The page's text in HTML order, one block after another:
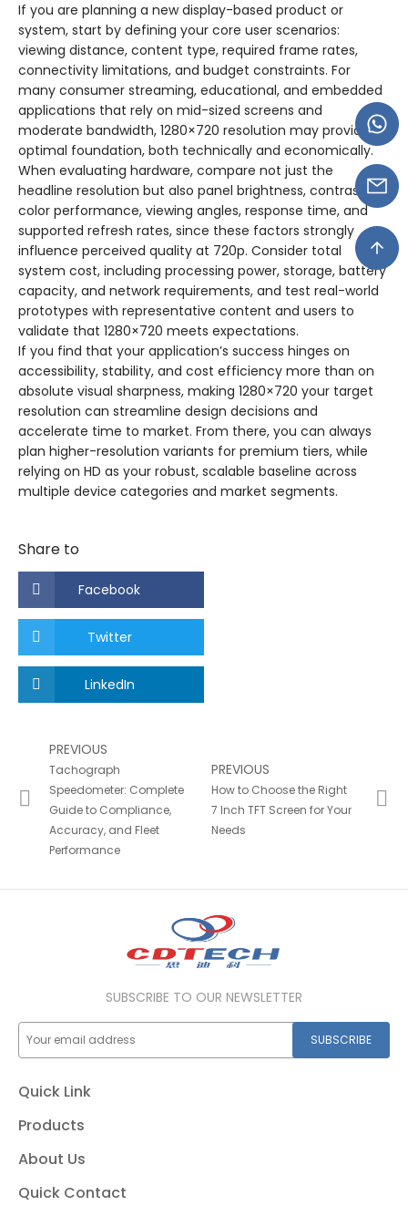
If you are planning a new display-based product or
system, start by defining your core user scenarios:
viewing distance, content type, required frame rates,
connectivity limitations, and budget constraints. For
many consumer streaming, educational, and embedded
applications that rely on mid-sized screens and
moderate bandwidth, 1280×720 resolution may provide an
optimal foundation, both technically and economically.
When evaluating hardware, compare not just the
headline resolution but also panel brightness, contrast,
color performance, viewing angles, response time, and
supported refresh rates, since these factors strongly
influence perceived quality at 720p. Consider total
system cost, including processing power, storage, battery
capacity, and network requirements, and test real-world
prototypes with representative content and users to
validate that 1280×720 meets expectations.
If you find that your application’s success hinges on
accessibility, stability, and cost efficiency more than on
absolute visual sharpness, making 1280×720 your target
resolution can streamline design decisions and
accelerate time to market. From there, you can always
plan higher-resolution variants for premium tiers, while
relying on HD as your robust, scalable baseline across
multiple device categories and market segments.
Share to
Facebook
Twitter
LinkedIn
PREVIOUS
Tachograph
Speedometer: Complete
Guide to Compliance,
Accuracy, and Fleet
Performance
PREVIOUS
How to Choose the Right
7 Inch TFT Screen for Your
Needs
SUBSCRIBE TO OUR NEWSLETTER
SUBSCRIBE
Quick Link
Products
About Us
Quick Contact